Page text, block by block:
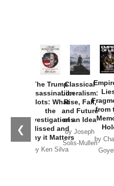
❮
The Trump
Assassination
Plots: What
the
Investigations
Missed and
Why it Matters
by Ken Silva
Classical
Liberalism:
Rise, Fall,
and Future
of an Idea
by Joseph
Solis-Mullen
from
by